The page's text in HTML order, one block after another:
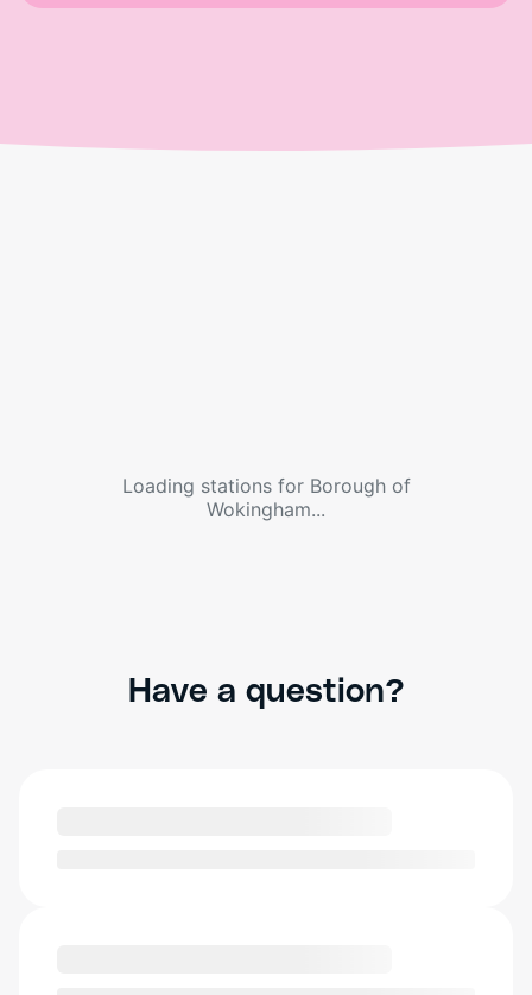
Loading stations for Borough of
Wokingham...
Have a question?